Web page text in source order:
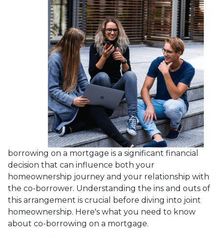
borrowing on a mortgage is a significant financial
decision that can influence both your
homeownership journey and your relationship with
the co-borrower. Understanding the ins and outs of
this arrangement is crucial before diving into joint
homeownership. Here's what you need to know
about co-borrowing on a mortgage.